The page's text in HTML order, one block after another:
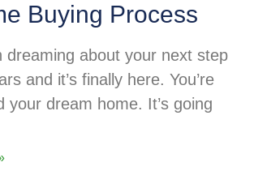
Buying Process
dreaming about your next step
and it’s finally here. You’re
your dream home. It’s going